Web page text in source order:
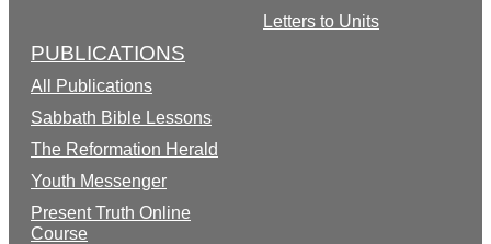
Letters to Units
PUBLICATIONS
All Publications
Sabbath Bible Lessons
The Reformation Herald
Youth Messenger
Present Truth Online
Course